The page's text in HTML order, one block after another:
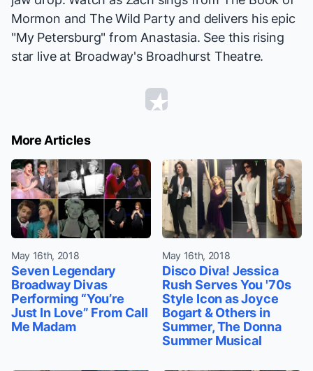
Mormon andThe Wild Partyand delivers his epic
"My Petersburg" from Anastasia. See this rising
star live at Broadway's Broadhurst Theatre.
More Articles
May 16th, 2018
Seven Legendary
Broadway Divas
Performing “You’re
Just In Love” From Call
Me Madam
May 16th, 2018
Disco Diva! Jessica
Rush Serves You '70s
Style Icon as Joyce
Bogart & Others in
Summer, The Donna
Summer Musical